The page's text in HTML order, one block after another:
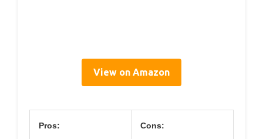
View on Amazon
Pros: Cons: